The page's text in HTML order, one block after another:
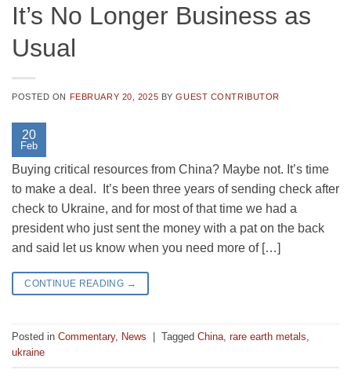
It’s No Longer Business as
Usual
POSTED ON FEBRUARY 20, 2025 BYGUEST CONTRIBUTOR
20
Feb
Buying critical resources from China? Maybe not. It’s time
to make a deal. It’s been three years of sending check after
check to Ukraine, and for most of that time we had a
president who just sent the money with a pat on the back
and said let us know when you need more of […]
CONTINUE READING →
Posted in Commentary, News Tagged China, rare earth metals,
ukraine